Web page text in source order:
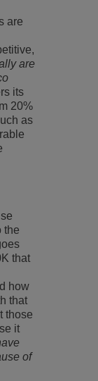
are
are
its
20%
as
the
that
how
that
those
it
of